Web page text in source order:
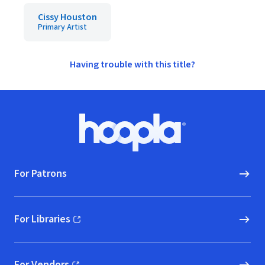
Cissy Houston
Primary Artist
Having trouble with this title?
Hoopla logo, Go to homepage
For Patrons
For Libraries
(opens in new window)